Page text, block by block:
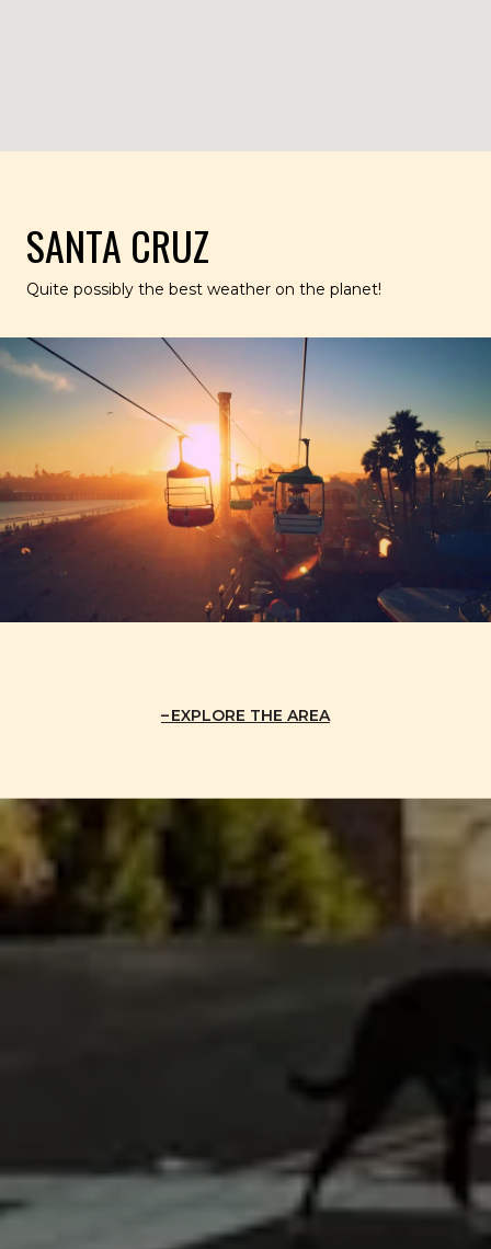
SANTA CRUZ
Quite possibly the best weather on the planet!
EXPLORE THE AREA